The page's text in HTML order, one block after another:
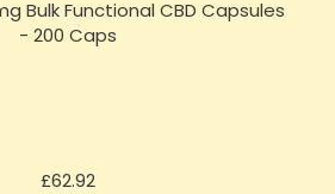
CBD Broad-Spectrum Tincture
(BUY 1 GET 1 FREE)
£16.02Price